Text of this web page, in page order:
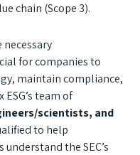
chain (Scope 3).
for companies to
maintain compliance,
team of
scientists, and
to help
the SEC’s